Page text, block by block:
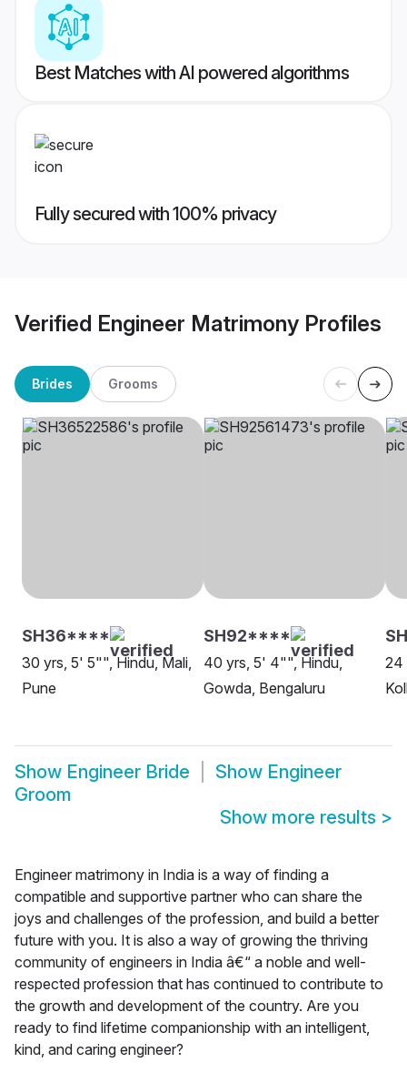
Best Matches with AI powered algorithms
Fully secured with 100% privacy
Verified Engineer Matrimony Profiles
Brides Grooms
SH36****
30 yrs, 5' 5"", Hindu, Mali,
Pune
SH92****
40 yrs, 5' 4"", Hindu,
Gowda, Bengaluru
24
Show Engineer Bride Show Engineer
Groom
Show more results >
Engineer matrimony in India is a way of finding a
compatible and supportive partner who can share the
joys and challenges of the profession, and build a better
future with you. It is also a way of growing the thriving
community of engineers in India â€“ a noble and well-
respected profession that has continued to contribute to
the growth and development of the country. Are you
ready to find lifetime companionship with an intelligent,
kind, and caring engineer?